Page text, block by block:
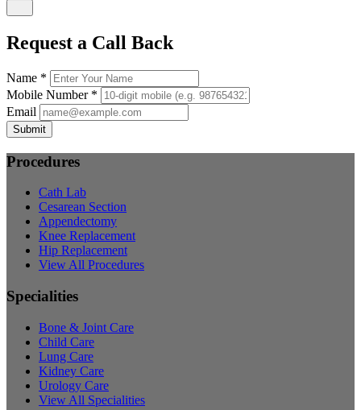
Request a Call Back
Name *
Mobile Number *
Email
Submit
Procedures
Cath Lab
Cesarean Section
Appendectomy
Knee Replacement
Hip Replacement
View All Procedures
Specialities
Bone & Joint Care
Child Care
Lung Care
Kidney Care
Urology Care
View All Specialities